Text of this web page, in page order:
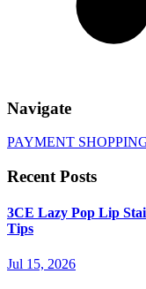
Navigate
PAYMENT
Recent Posts
3CE Lazy Pop Lip
Tips
Jul 15, 2026